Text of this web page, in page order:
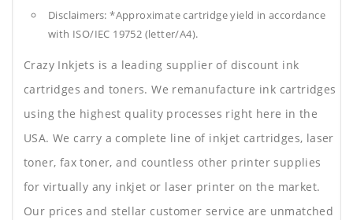
Disclaimers: *Approximate cartridge yield in accordance
with ISO/IEC 19752 (letter/A4).
Crazy Inkjets is a leading supplier of discount ink
cartridges and toners. We remanufacture ink cartridges
using the highest quality processes right here in the
USA. We carry a complete line of inkjet cartridges, laser
toner, fax toner, and countless other printer supplies
for virtually any inkjet or laser printer on the market.
Our prices and stellar customer service are unmatched